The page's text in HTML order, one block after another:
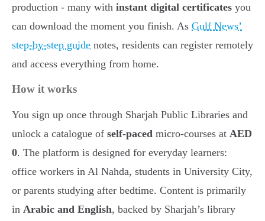
production - many with instant digital certificates you
can download the moment you finish. As Gulf News’
step-by-step guide notes, residents can register remotely
and access everything from home.
How it works
You sign up once through Sharjah Public Libraries and
unlock a catalogue of self-paced micro-courses at AED
0. The platform is designed for everyday learners:
office workers in Al Nahda, students in University City,
or parents studying after bedtime. Content is primarily
in Arabic and English, backed by Sharjah’s library